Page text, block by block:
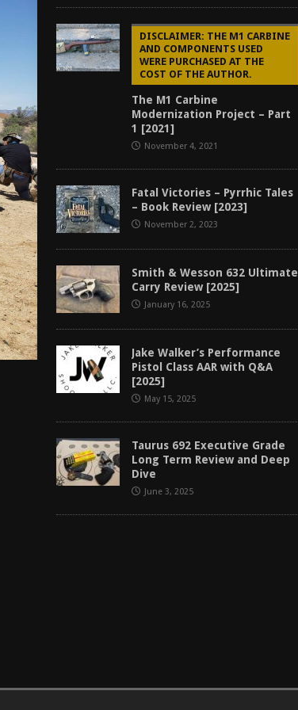
DISCLAIMER: THE M1 CARBINE
AND COMPONENTS USED
WERE PURCHASED AT THE
COST OF THE AUTHOR.
The M1 Carbine
Modernization Project – Part
1 [2021]
November 4, 2021
Fatal Victories – Pyrrhic Tales
– Book Review [2023]
November 2, 2023
Smith & Wesson 632 Ultimate
Carry Review [2025]
January 16, 2025
Jake Walker’s Performance
Pistol Class AAR with Q&A
[2025]
May 15, 2025
Taurus 692 Executive Grade
Long Term Review and Deep
Dive
June 3, 2025